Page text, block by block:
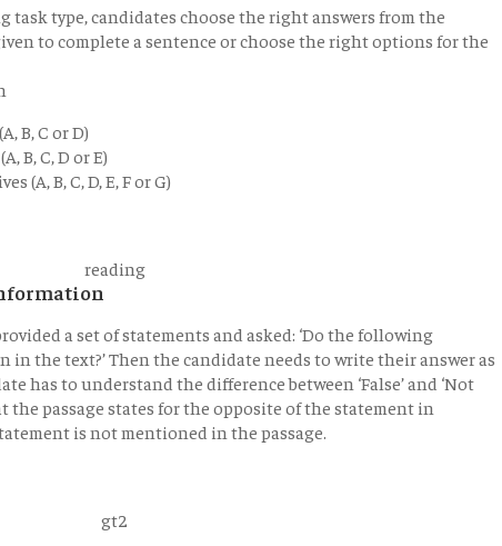
task type, candidates choose the right answers from the
to complete a sentence or choose the right options for the
B, C or D)
B, C, D or E)
(A, B, C, D, E, F or G)
a set of statements and asked: ‘Do the following
the text?’ Then the candidate needs to write their answer as
has to understand the difference between ‘False’ and ‘Not
the passage states for the opposite of the statement in
is not mentioned in the passage.